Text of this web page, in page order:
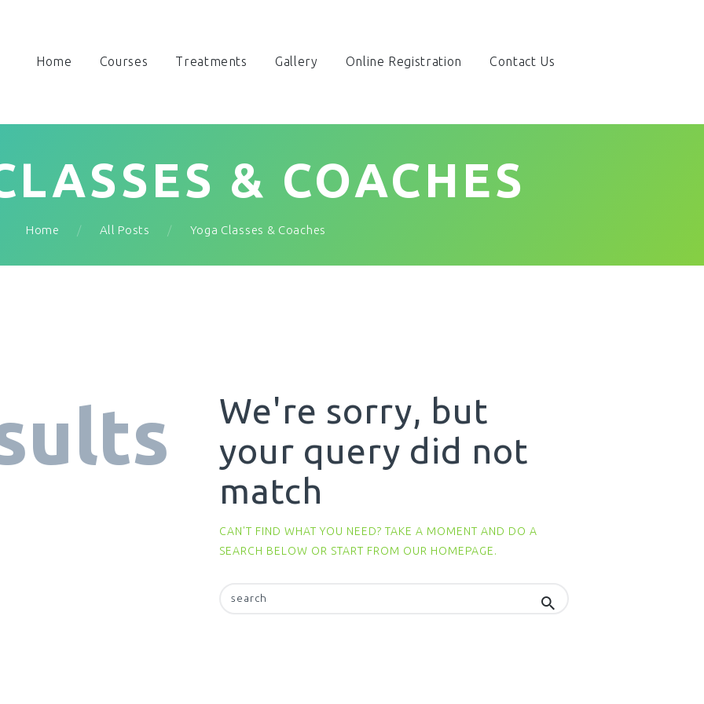
Home Courses Treatments Gallery Online Registration Contact Us
& COACHES
Home All Posts Yoga Classes & Coaches
We're sorry, but
your query did not
match
CAN'T FIND WHAT YOU NEED? TAKE A MOMENT AND DO A
SEARCH BELOW OR START FROM OUR HOMEPAGE.